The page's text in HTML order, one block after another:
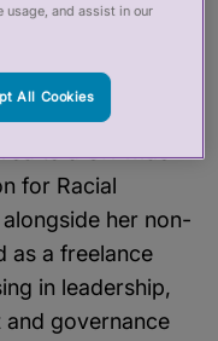
to the
of Stonewall in
to a UK-wide
for Racial
her non-
as a freelance
in leadership,
governance
usage, and assist in our
All Cookies